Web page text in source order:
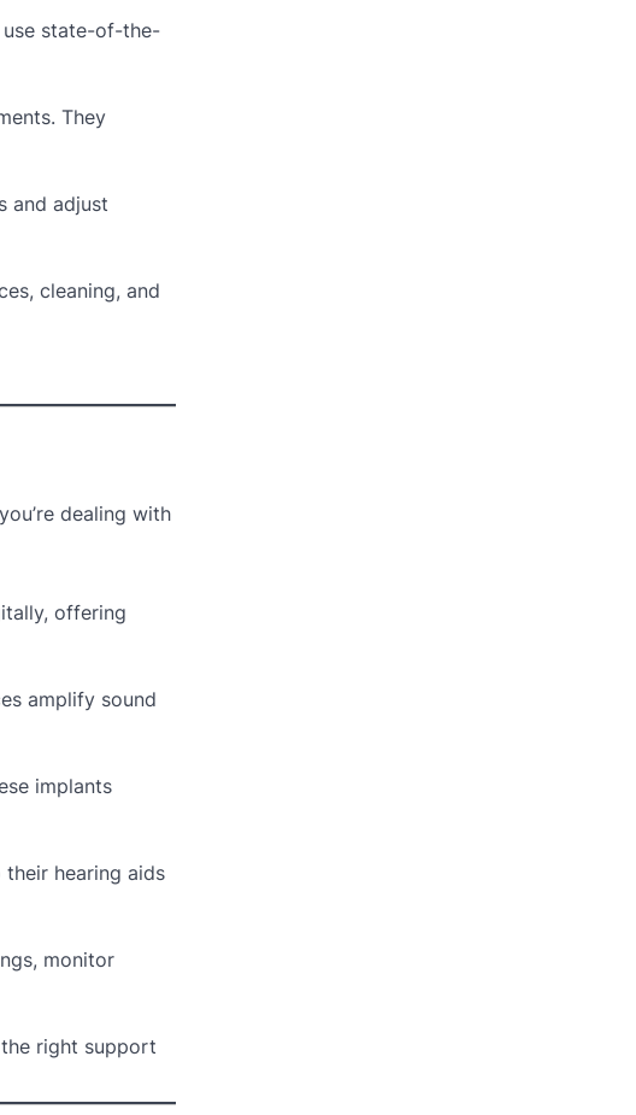
state-of-the-
They
and adjust
cleaning, and
dealing with
offering
amplify sound
implants
hearing aids
monitor
right support